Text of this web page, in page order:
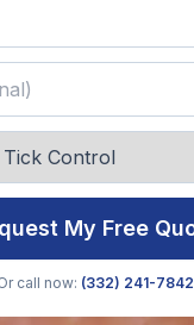
My Free
call now: (332) 241-7842